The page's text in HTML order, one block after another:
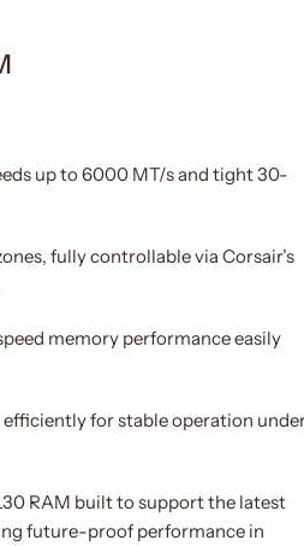
up to 6000 MT/s and tight 30-
fully controllable via Corsair’s
memory performance easily
for stable operation
RAM built to support the latest
future-proof performance in